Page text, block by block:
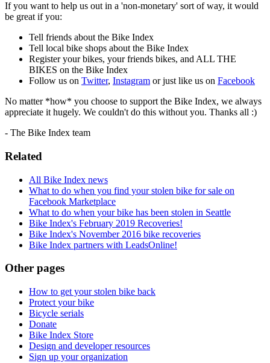
If you want to help us out in a 'non-monetary' sort of way, it would
be great if you:
Tell friends about the Bike Index
Tell local bike shops about the Bike Index
Register your bikes, your friends bikes, and ALL THE
BIKES on the Bike Index
Follow us on Twitter, Instagram or just like us on Facebook
No matter *how* you choose to support the Bike Index, we always
appreciate it hugely. We couldn't do this without you. Thanks all :)
- The Bike Index team
Related
All Bike Index news
What to do when you find your stolen bike for sale on
Facebook Marketplace
What to do when your bike has been stolen in Seattle
Bike Index's February 2019 Recoveries!
Bike Index's November 2016 bike recoveries
Bike Index partners with LeadsOnline!
Other pages
How to get your stolen bike back
Protect your bike
Bicycle serials
Donate
Bike Index Store
Design and developer resources
Sign up your organization